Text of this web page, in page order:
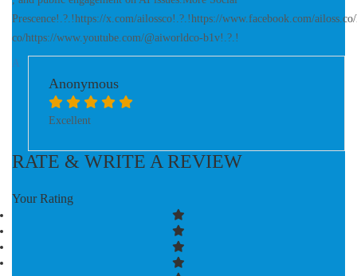
Prescence!.?.!https://x.com/ailossco!.?.!https://www.facebook.com/
co/https://www.youtube.com/@aiworldco-b1v!.?.!
A
Anonymous
Excellent
RATE & WRITE A REVIEW
Your Rating